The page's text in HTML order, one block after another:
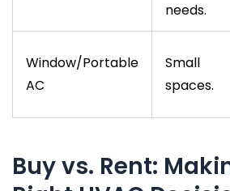
needs.
Window/Portable
AC
Small
spaces.
Buy vs. Rent: